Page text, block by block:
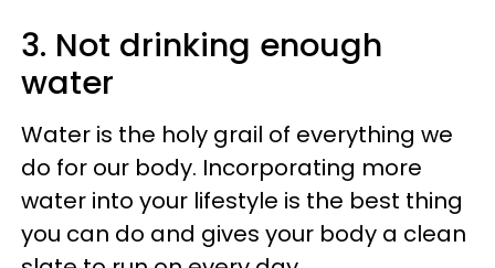
3. Not drinking enough
water
Water is the holy grail of everything we
do for our body. Incorporating more
water into your lifestyle is the best thing
you can do and gives your body a clean